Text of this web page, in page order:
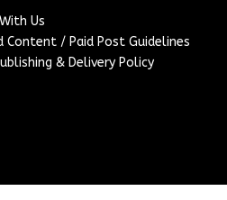
Us
Content / Paid Post Guidelines
& Delivery Policy